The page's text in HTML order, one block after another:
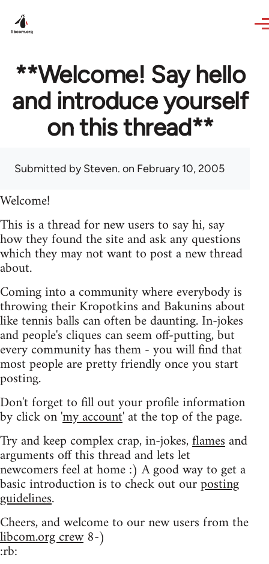
**Welcome! Say hello
and introduce yourself
on this thread**
Submitted bySteven. on February 10, 2005
Welcome!
This is a thread for new users to say hi, say
how they found the site and ask any questions
which they may not want to post a new thread
about.
Coming into a community where everybody is
throwing their Kropotkins and Bakunins about
like tennis balls can often be daunting. In-jokes
and people's cliques can seem off-putting, but
every community has them - you will find that
most people are pretty friendly once you start
posting.
Don't forget to fill out your profile information
by click on 'my account' at the top of the page.
Try and keep complex crap, in-jokes,flamesand
arguments off this thread and lets let
newcomers feel at home :) A good way to get a
basic introduction is to check out ourposting
guidelines.
Cheers, and welcome to our new users from the
libcom.org crew8-)
:rb: